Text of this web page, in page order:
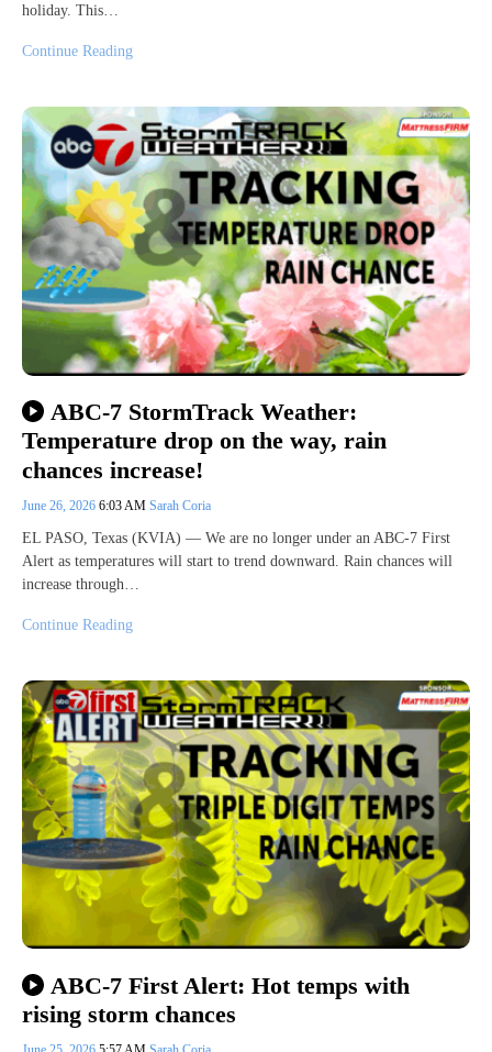
holiday. This…
Continue Reading
ABC-7 StormTrack Weather:
Temperature drop on the way, rain
chances increase!
June 26, 2026 6:03 AM Sarah Coria
EL PASO, Texas (KVIA) — We are no longer under an ABC-7 First
Alert as temperatures will start to trend downward. Rain chances will
increase through…
Continue Reading
ABC-7 First Alert: Hot temps with
rising storm chances